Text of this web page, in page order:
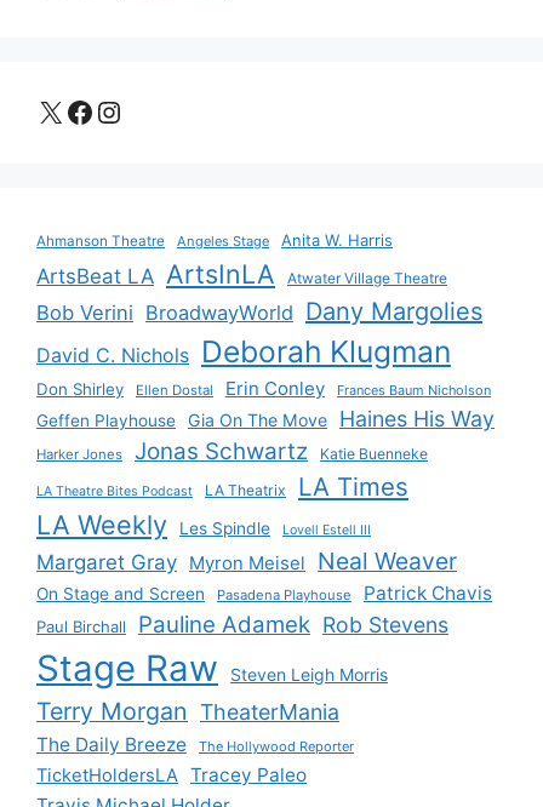
X Facebook
Instagram
Ahmanson Theatre Angeles Stage Anita W. Harris
ArtsBeat LA ArtsInLA Atwater Village Theatre
Bob Verini BroadwayWorld Dany Margolies
David C. Nichols Deborah Klugman
Don Shirley Ellen Dostal Erin Conley Frances Baum Nicholson
Geffen Playhouse Gia On The Move Haines His Way
Harker Jones Jonas Schwartz Katie Buenneke
LA Theatre Bites Podcast LA Theatrix LA Times
LA Weekly Les Spindle Lovell Estell III
Margaret Gray Myron Meisel Neal Weaver
On Stage and Screen Pasadena Playhouse Patrick Chavis
Paul Birchall Pauline Adamek Rob Stevens
Stage Raw Steven Leigh Morris
Terry Morgan TheaterMania
The Daily Breeze The Hollywood Reporter
TicketHoldersLA Tracey Paleo